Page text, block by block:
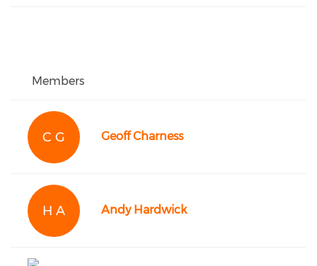
Members
C G Geoff Charness
H A Andy Hardwick